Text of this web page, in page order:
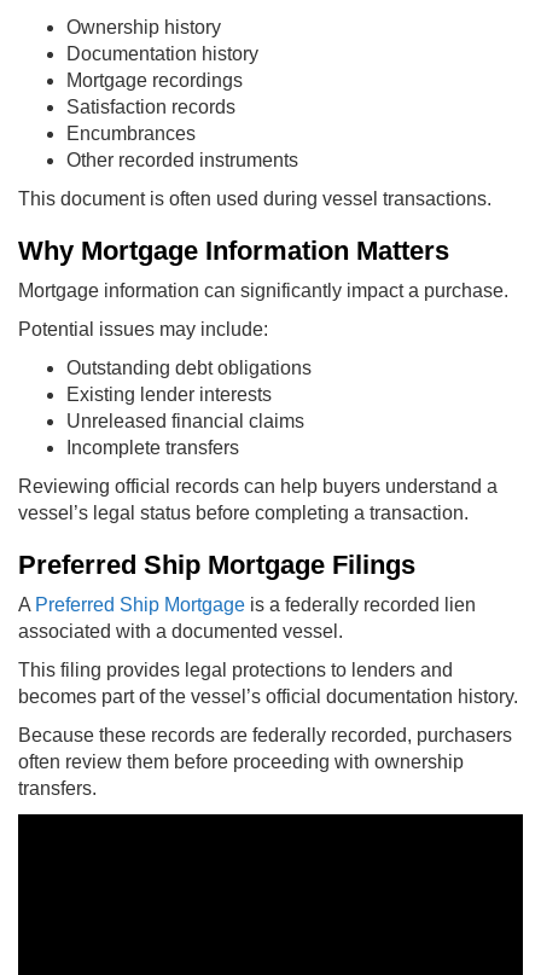
Ownership history
Documentation history
Mortgage recordings
Satisfaction records
Encumbrances
Other recorded instruments
This document is often used during vessel transactions.
Why Mortgage Information Matters
Mortgage information can significantly impact a purchase.
Potential issues may include:
Outstanding debt obligations
Existing lender interests
Unreleased financial claims
Incomplete transfers
Reviewing official records can help buyers understand a
vessel’s legal status before completing a transaction.
Preferred Ship Mortgage Filings
A Preferred Ship Mortgage is a federally recorded lien
associated with a documented vessel.
This filing provides legal protections to lenders and
becomes part of the vessel’s official documentation history.
Because these records are federally recorded, purchasers
often review them before proceeding with ownership
transfers.